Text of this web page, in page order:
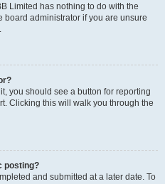
Limited has nothing to do with the
board administrator if you are unsure
you should see a button for reporting
Clicking this will walk you through the
posting?
and submitted at a later date. To